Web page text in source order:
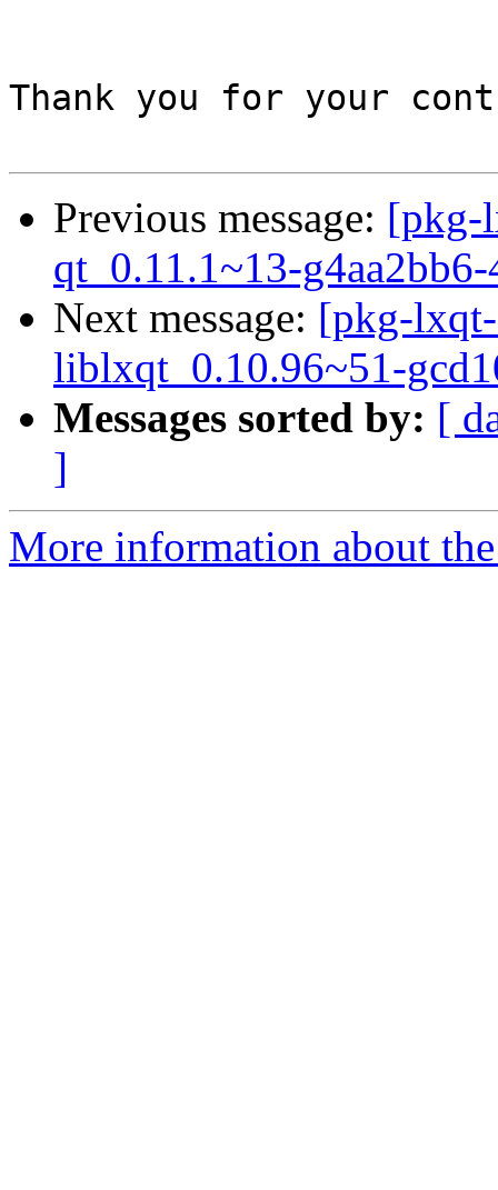
Thank you for your
Previous message: [pkg-
qt_0.11.1~13-g4aa2bb6-
Next message: [pkg-
liblxqt_0.10.96~51-
Messages sorted by: [
]
More information about